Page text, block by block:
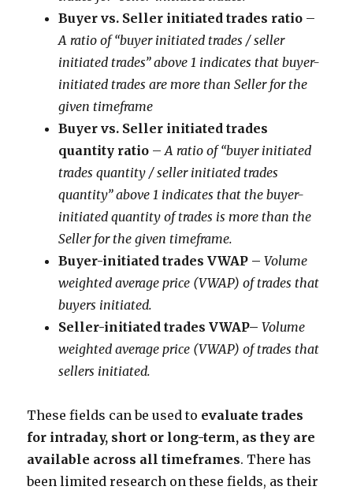
Buyer vs. Seller initiated trades ratio –
A ratio of “buyer initiated trades / seller
initiated trades” above 1 indicates that buyer-
initiated trades are more than Seller for the
given timeframe
Buyer vs. Seller initiated trades
quantity ratio –A ratio of “buyer initiated
trades quantity / seller initiated trades
quantity” above 1 indicates that the buyer-
initiated quantity of trades is more than the
Seller for the given timeframe.
Buyer-initiated trades VWAP – Volume
weighted average price (VWAP) of trades that
buyers initiated.
Seller-initiated trades VWAP– Volume
weighted average price (VWAP) of trades that
sellers initiated.
These fields can be used to evaluate trades
for intraday, short or long-term, as they are
available across all timeframes. There has
been limited research on these fields, as their